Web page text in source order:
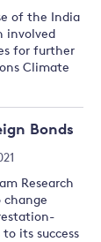
of the India
involved
for further
Climate
Bonds
Research
change
its success